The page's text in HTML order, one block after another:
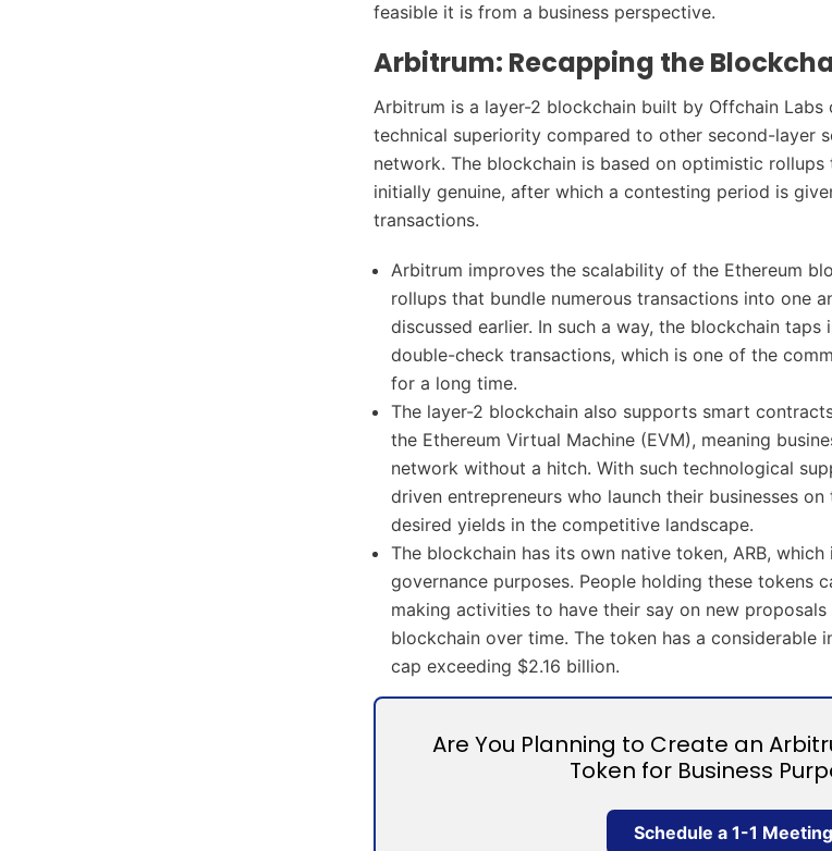
feasible it is from a business perspective.
Arbitrum: Recapping the
Arbitrum is a layer-2 blockchain built by Offchain Labs
technical superiority compared to other second-layer
network. The blockchain is based on optimistic
initially genuine, after which a contesting period is
transactions.
Arbitrum improves the scalability of the Ethereum
rollups that bundle numerous transactions into one
discussed earlier. In such a way, the blockchain
double-check transactions, which is one of the
for a long time.
The layer-2 blockchain also supports smart
the Ethereum Virtual Machine (EVM), meaning
network without a hitch. With such technological
driven entrepreneurs who launch their businesses
desired yields in the competitive landscape.
The blockchain has its own native token, ARB,
governance purposes. People holding these tokens
making activities to have their say on new
blockchain over time. The token has a considerable
cap exceeding $2.16 billion.
Are You Planning to Create an
Token for Business
Schedule a 1-1